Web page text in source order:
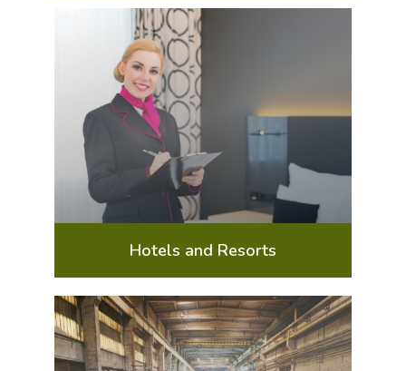
Hotels and Resorts